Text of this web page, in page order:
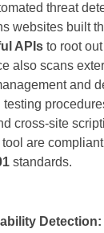
threat
websites built
APIs to root
also scans
and
cross-site
are
standards.
Detection: